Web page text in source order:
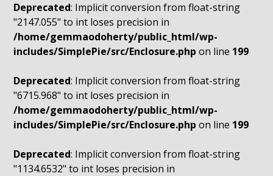
Deprecated: Implicit conversion from float-string
"2147.055" to int loses precision in
/home/gemmaodoherty/public_html/wp-
includes/SimplePie/src/Enclosure.php on line 199
Deprecated: Implicit conversion from float-string
"6715.968" to int loses precision in
/home/gemmaodoherty/public_html/wp-
includes/SimplePie/src/Enclosure.php on line 199
Deprecated: Implicit conversion from float-string
"1134.6532" to int loses precision in